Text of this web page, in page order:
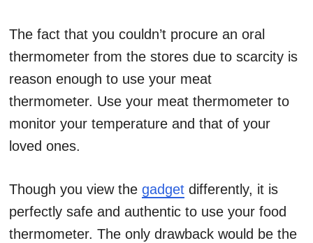
The fact that you couldn’t procure an oral
thermometer from the stores due to scarcity is
reason enough to use your meat
thermometer. Use your meat thermometer to
monitor your temperature and that of your
loved ones.
Though you view the gadget differently, it is
perfectly safe and authentic to use your food
thermometer. The only drawback would be the